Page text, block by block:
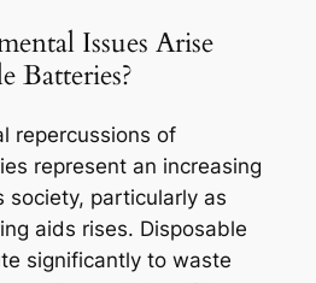
Issues Arise
Batteries?
repercussions of
represent an increasing
society, particularly as
aids rises. Disposable
significantly to waste